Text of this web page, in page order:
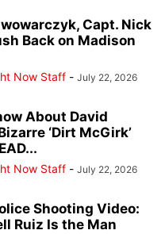
Capt. Nick
Back on Madison
Now Staff - July 22, 2026
About David
‘Dirt McGirk’
Now Staff - July 22, 2026
Shooting Video:
Ruiz Is the Man